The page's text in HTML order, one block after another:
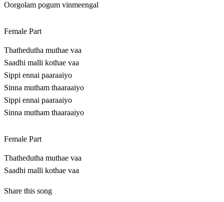
Oorgolam pogum vinmeengal
Female Part
Thathedutha muthae vaa
Saadhi malli kothae vaa
Sippi ennai paaraaiyo
Sinna mutham thaaraaiyo
Sippi ennai paaraaiyo
Sinna mutham thaaraaiyo
Female Part
Thathedutha muthae vaa
Saadhi malli kothae vaa
Share this song